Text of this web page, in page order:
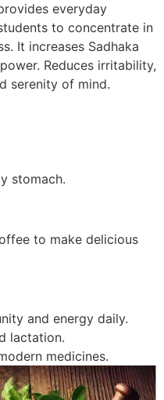
everyday
to concentrate in
It increases Sadhaka
Reduces irritability,
serenity of mind.
stomach.
to make delicious
and energy daily.
lactation.
medicines.